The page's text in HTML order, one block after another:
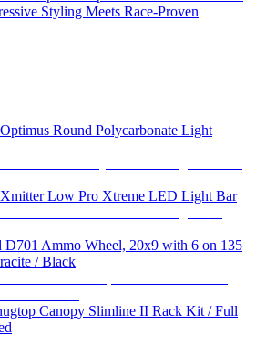
Styling Meets Race-Proven